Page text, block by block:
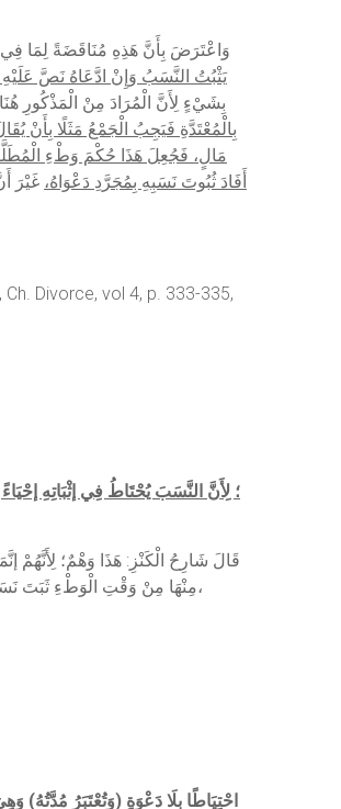
وَاعْتَرَضَ بِأَنَّ هَذِهِ مُنَاقَضَةً لِمَا فِي
يَثْبُتُ النَّسَبُ وَإِنْ ادَّعَاهُ نَصَّ عَلَيْهِ
بِشَيْءٍ لِأَنَّ الْمُرَادَ مِنْ الْمَذْكُورِ
بِالْمُعْتَدَّةِ فَيَجِبُ الْجَمْعُ مَثَلًا بِأَنْ
مَالٍ، فَجُعِلَ هَذَا حُكْمَ وَطْءِ
أَفَادَ ثُبُوتَ نَسَبِهِ بِمُجَرَّدِ دَعْوَاهُ، غَيْرَ
Divorce, vol 4, p. 333-335,
وَيَثْبُتُ نَسَبُ وَلَدِهَا) ؛ لِأَنَّ النَّسَبَ يُحْتَاطُ فِي إثْبَاتِهِ
قَالَ شَارِحُ الْكَنْزِ: هَذَا وَهْمٌ؛ لِأَنَّهُمْ
مِنْهَا مِنْ وَقْتِ الْوَطْءِ ثَبَتَ نَسَبُهُ كَمَا فِي الصَّحِيحِ، وَلَا يُنَافِي ذَلِكَ اعْتِبَارُهَا مِنْ وَقْتِ التَّفْرِيقِ أَلَا يُرَى أَنَّهَا لَوْ جَاءَتْ بِوَلَدٍ لِأَكْثَرَ مِنْ سَنَتَيْنِ مِنْ وَقْتِ النِّكَاحِ وَلَمْ يُفَارِقْهَا وَهِيَ مَعَهُ ثَبَتَ نَسَبُهُ،